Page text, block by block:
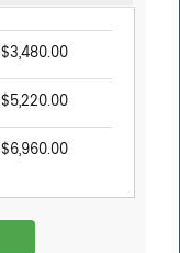
$3,480.00
$5,220.00
$6,960.00